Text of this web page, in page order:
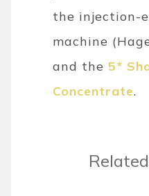
the injection-
machine
and the5*
Concentrate.